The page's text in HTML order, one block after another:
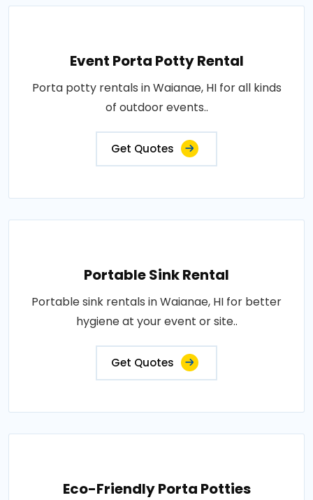
Event Porta Potty Rental
Porta potty rentals in Waianae, HI for all kinds
of outdoor events..
Get Quotes
Portable Sink Rental
Portable sink rentals in Waianae, HI for better
hygiene at your event or site..
Get Quotes
Eco-Friendly Porta Potties